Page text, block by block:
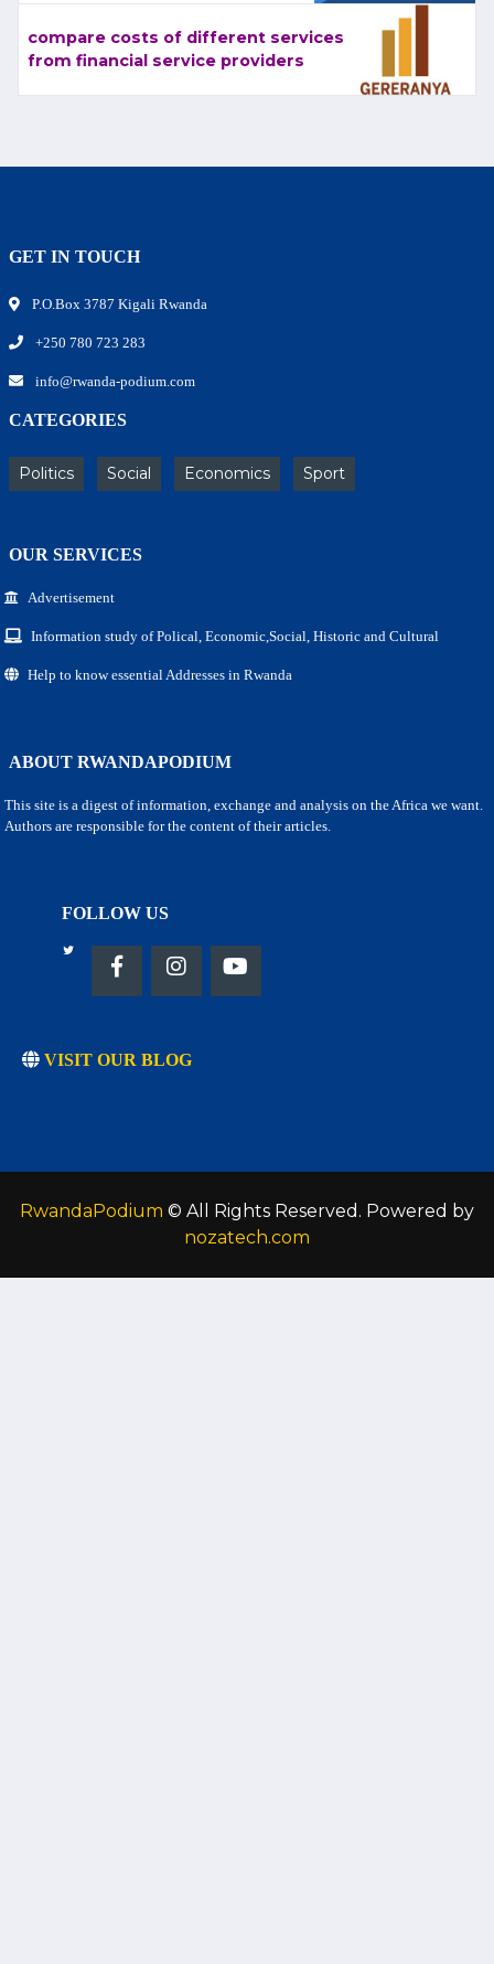
compare costs of different services
from financial service providers
GET IN TOUCH
P.O.Box 3787 Kigali Rwanda
+250 780 723 283
info@rwanda-podium.com
CATEGORIES
Politics Social Economics Sport
OUR SERVICES
Advertisement
Information study of Polical, Economic,Social, Historic and Cultural
Help to know essential Addresses in Rwanda
ABOUT RWANDAPODIUM
This site is a digest of information, exchange and analysis on the Africa we want.
Authors are responsible for the content of their articles.
FOLLOW US
VISIT OUR BLOG
RwandaPodium © All Rights Reserved. Powered by
nozatech.com